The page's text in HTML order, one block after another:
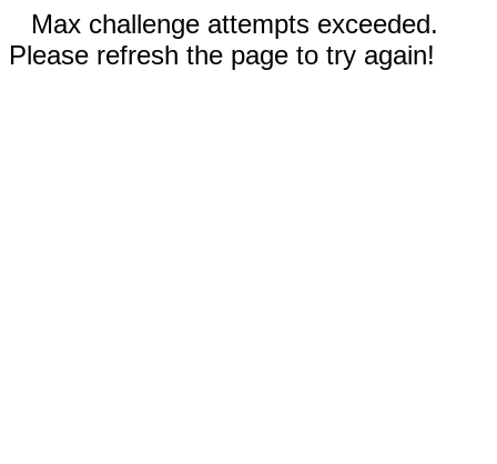
Max challenge attempts exceeded.
Please refresh the page to try again!